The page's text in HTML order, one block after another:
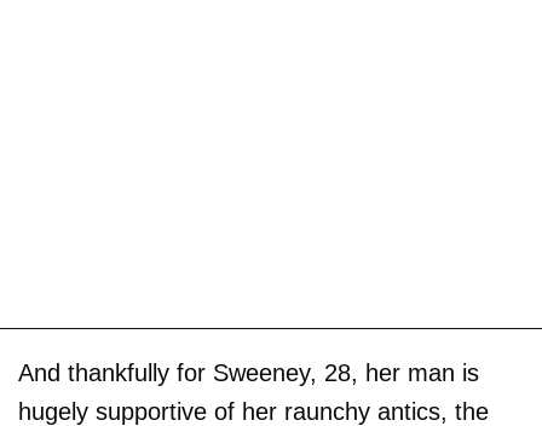
And thankfully for Sweeney, 28, her man is
hugely supportive of her raunchy antics, the